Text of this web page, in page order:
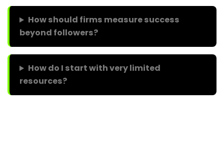
How should firms measure success
beyond followers?
How do I start with very limited
resources?